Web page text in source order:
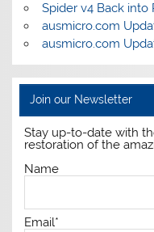
Spider v4 Back into
ausmicro.com
ausmicro.com
Join our Newsletter
Stay up-to-date with
restoration of the
Name
Email*